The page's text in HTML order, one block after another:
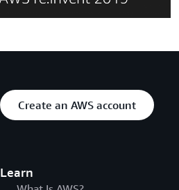
Create an AWS account
Learn